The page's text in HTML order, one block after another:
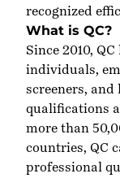
recognized
What is QC?
Since 2010,
individuals,
screeners,
qualifications
more than
countries, QC
professional